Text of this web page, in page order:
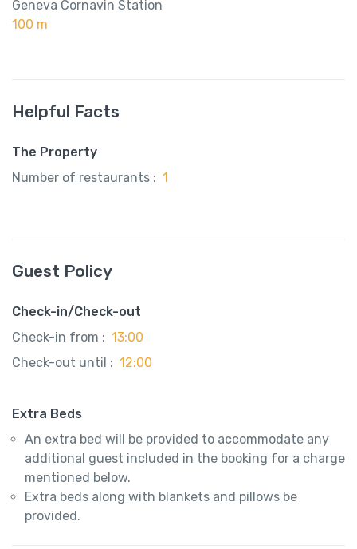
Geneva Cornavin Station
100 m
Helpful Facts
The Property
Number of restaurants : 1
Guest Policy
Check-in/Check-out
Check-in from : 13:00
Check-out until : 12:00
Extra Beds
An extra bed will be provided to accommodate any
additional guest included in the booking for a charge
mentioned below.
Extra beds along with blankets and pillows be
provided.